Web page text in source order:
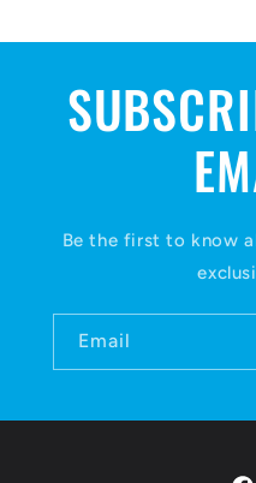
Be the first to know
Email